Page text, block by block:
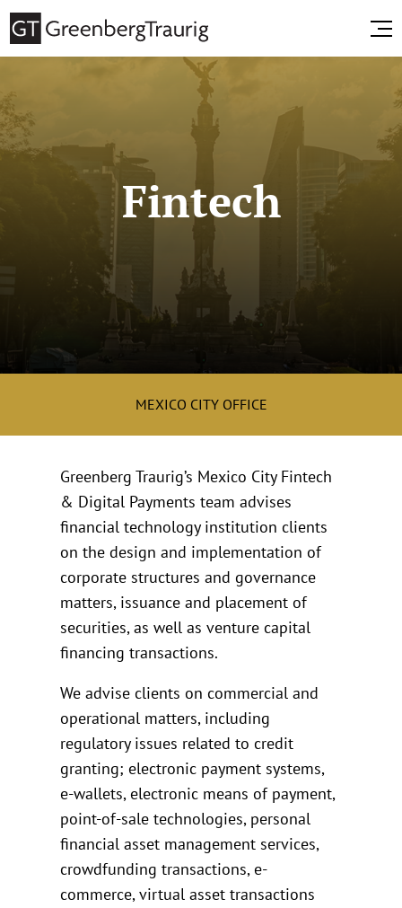
Fintech
MEXICO CITY OFFICE
Greenberg Traurig’s Mexico City Fintech
& Digital Payments team advises
financial technology institution clients
on the design and implementation of
corporate structures and governance
matters, issuance and placement of
securities, as well as venture capital
financing transactions.
We advise clients on commercial and
operational matters, including
regulatory issues related to credit
granting; electronic payment systems,
e-wallets, electronic means of payment,
point-of-sale technologies, personal
financial asset management services,
crowdfunding transactions, e-
commerce, virtual asset transactions